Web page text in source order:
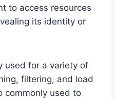
to access resources
its identity or
used for a variety of
filtering, and load
commonly used to